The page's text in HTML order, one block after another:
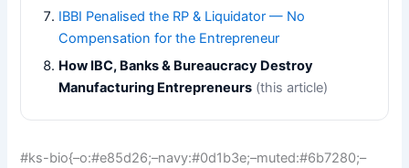
IBBI Penalised the RP & Liquidator — No
Compensation for the Entrepreneur
How IBC, Banks & Bureaucracy Destroy
Manufacturing Entrepreneurs (this article)
#ks-bio{–o:#e85d26;–navy:#0d1b3e;–muted:#6b7280;–